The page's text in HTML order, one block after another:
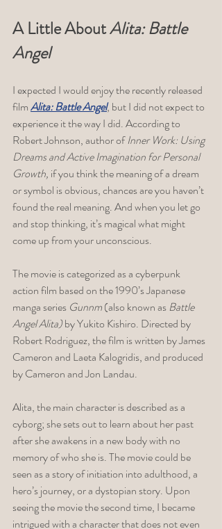
A Little About Alita: Battle
Angel
I expected I would enjoy the recently released
film Alita: Battle Angel, but I did not expect to
experience it the way I did. According to
Robert Johnson, author of Inner Work: Using
Dreams and Active Imagination for Personal
Growth, if you think the meaning of a dream
or symbol is obvious, chances are you haven’t
found the real meaning. And when you let go
and stop thinking, it’s magical what might
come up from your unconscious.
The movie is categorized as a cyberpunk
action film based on the 1990’s Japanese
manga series Gunnm (also known as Battle
Angel Alita) by Yukito Kishiro. Directed by
Robert Rodriguez, the film is written by James
Cameron and Laeta Kalogridis, and produced
by Cameron and Jon Landau.
Alita, the main character is described as a
cyborg; she sets out to learn about her past
after she awakens in a new body with no
memory of who she is. The movie could be
seen as a story of initiation into adulthood, a
hero’s journey, or a dystopian story. Upon
seeing the movie the second time, I became
intrigued with a character that does not even